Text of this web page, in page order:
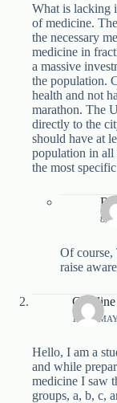
What is lacking
of medicine.
the necessary
medicine in
a massive
the population.
health and not
marathon. The
directly to the
should have at
population in all
the most specific
8
Of course,
raise
15 DE
Hello, I am a
and while
medicine I saw
groups, a, b, c,